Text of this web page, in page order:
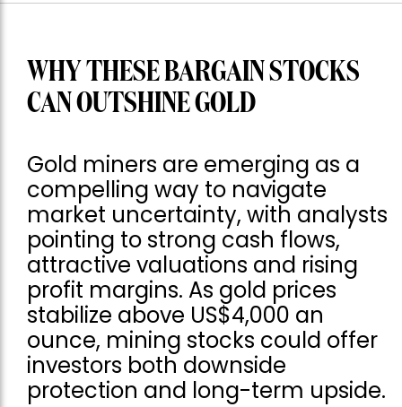
WHY THESE BARGAIN STOCKS
CAN OUTSHINE GOLD
Gold miners are emerging as a
compelling way to navigate
market uncertainty, with analysts
pointing to strong cash flows,
attractive valuations and rising
profit margins. As gold prices
stabilize above US$4,000 an
ounce, mining stocks could offer
investors both downside
protection and long-term upside.